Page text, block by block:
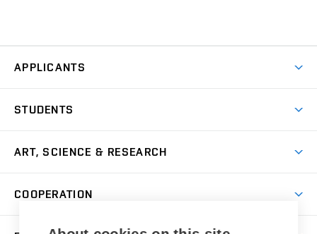
APPLICANTS
Master’s Studies in English
Postdoctoral Programme
STUDENTS
Academic Year
Courses
ART, SCIENCE & RESEARCH
Gallery
COOPERATION